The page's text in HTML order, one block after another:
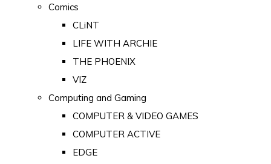
Comics
CLiNT
LIFE WITH ARCHIE
THE PHOENIX
VIZ
Computing and Gaming
COMPUTER & VIDEO GAMES
COMPUTER ACTIVE
EDGE